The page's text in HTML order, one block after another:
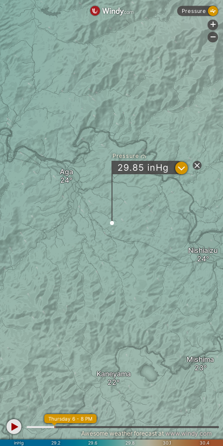
Aga
Nishiaizu
Kaneyama
Mishima
Pressure
29.85 inHg ?
inHg 29.2 29.6 29.8 30.1 30.4
Thursday 6 - 8 PM
Awesome weather forecast at www.windy.com
Pressure
+
-